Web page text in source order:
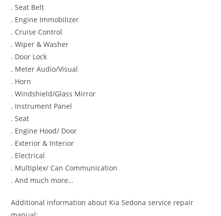
. Seat Belt
. Engine Immobilizer
. Cruise Control
. Wiper & Washer
. Door Lock
. Meter Audio/Visual
. Horn
. Windshield/Glass Mirror
. Instrument Panel
. Seat
. Engine Hood/ Door
. Exterior & Interior
. Electrical
. Multiplex/ Can Communication
. And much more…
Additional information about Kia Sedona service repair